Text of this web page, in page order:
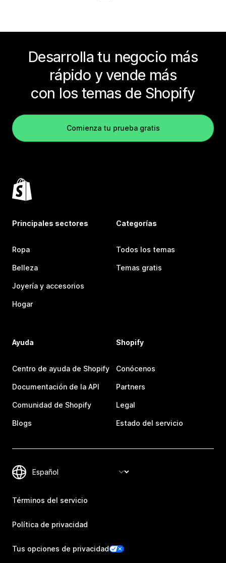
Desarrolla tu negocio más
rápido y vende más
con los temas de Shopify
Comienza tu prueba gratis
Principales sectores
Ropa
Belleza
Joyería y accesorios
Hogar
Categorías
Todos los temas
Temas gratis
Ayuda
Centro de ayuda de Shopify
Documentación de la API
Comunidad de Shopify
Blogs
Shopify
Conócenos
Partners
Legal
Estado del servicio
Términos del servicio
Política de privacidad
Tus opciones de privacidad